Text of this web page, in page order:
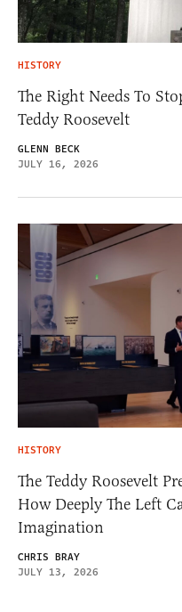
HISTORY
The Right Needs To
Teddy Roosevelt
GLENN BECK
JULY 16, 2026
HISTORY
The Teddy Roosevelt
How Deeply The Left
Imagination
CHRIS BRAY
JULY 13, 2026